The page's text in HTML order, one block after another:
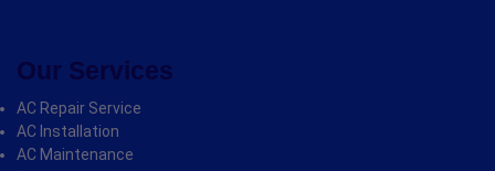
Our Services
AC Repair Service
AC Installation
AC Maintenance